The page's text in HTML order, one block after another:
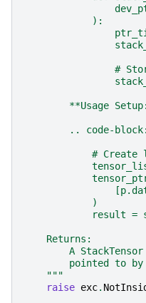
            ):
#
**Usage
.. code-
# Create
            )
result =
    Returns:
A
pointed to by
    """
raise exc.